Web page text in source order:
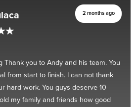
2 months ago
Thank you to Andy and his team. You
from start to finish. I can not thank
hard work. You guys deserve 10
my family and friends how good